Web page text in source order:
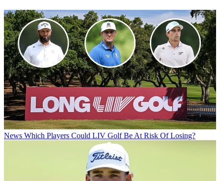
News Which Players Could LIV Golf Be At Risk Of Losing?